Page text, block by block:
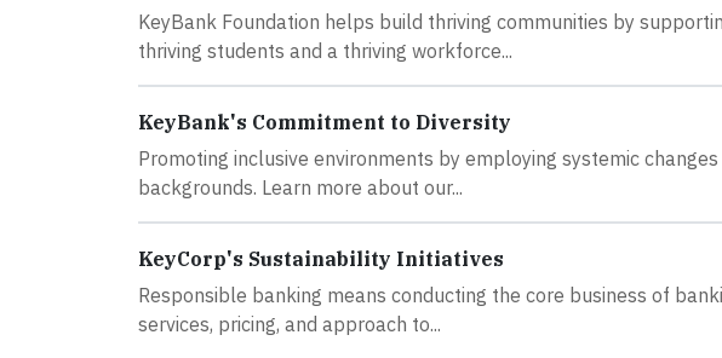
KeyBank Foundation helps build thriving communities by
thriving students and a thriving workforce...
KeyBank's Commitment to Diversity
Promoting inclusive environments by employing systemic
backgrounds. Learn more about our...
KeyCorp's Sustainability Initiatives
Responsible banking means conducting the core business of
services, pricing, and approach to...